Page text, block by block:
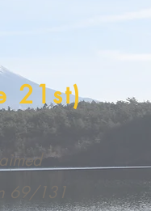
21st)
69/131